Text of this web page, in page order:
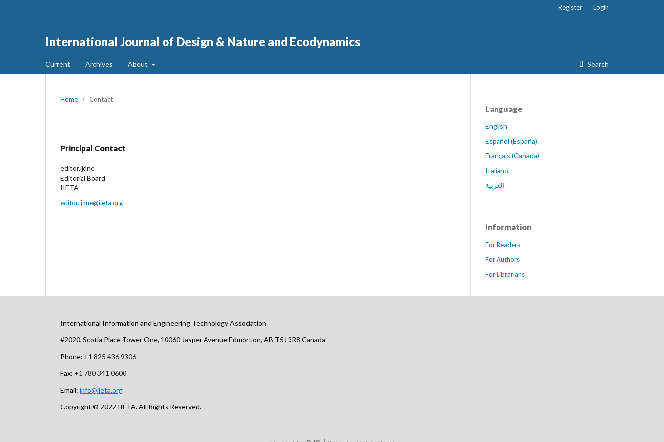
International Journal of Design & Nature and Ecodynamics
Current Archives About Search
Register Login
Home / Contact
Principal Contact
editor.ijdne
Editorial Board
IIETA
editor.ijdne@iieta.org
Language
English
Español (España)
Français (Canada)
Italiano
العربية
Information
For Readers
For Authors
For Librarians
International Information and Engineering Technology Association
#2020, Scotia Place Tower One, 10060 Jasper Avenue Edmonton, AB T5J 3R8 Canada
Phone: +1 825 436 9306
Fax: +1 780 341 0600
Email: info@iieta.org
Copyright © 2022 IIETA. All Rights Reserved.